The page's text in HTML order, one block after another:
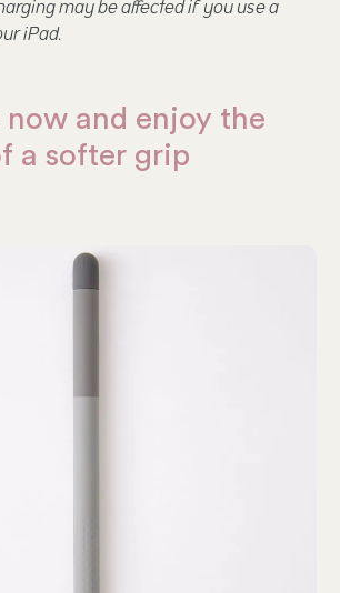
may be affected if you use a
iPad.
now and enjoy the
a softer grip